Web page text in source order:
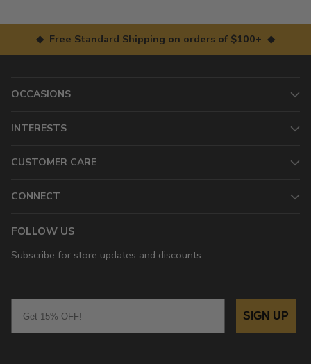
◆ Free Standard Shipping on orders of $100+ ◆
OCCASIONS
INTERESTS
CUSTOMER CARE
CONNECT
FOLLOW US
Subscribe for store updates and discounts.
SIGN UP